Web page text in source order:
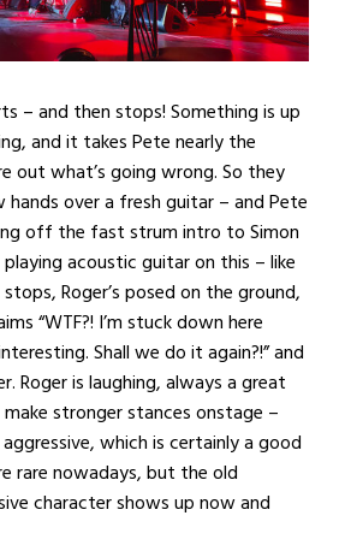
– and then stops! Something is up
and it takes Pete nearly the
out what’s going wrong. So they
over a fresh guitar – and Pete
off the fast strum intro to Simon
acoustic guitar on this – like
Roger’s posed on the ground,
“WTF?! I’m stuck down here
Shall we do it again?!” and
Roger is laughing, always a great
stronger stances onstage –
which is certainly a good
rare nowadays, but the old
character shows up now and